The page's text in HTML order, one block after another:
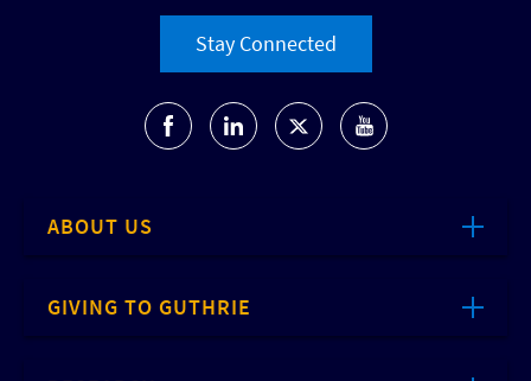
Stay Connected
ABOUT US
GIVING TO GUTHRIE